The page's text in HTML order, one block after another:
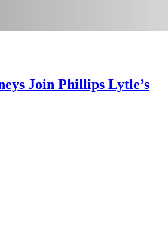
Join Phillips Lytle’s